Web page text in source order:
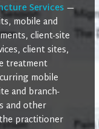
Services—
mobile and
client-site
client sites,
treatment
mobile
and branch-
and other
practitioner